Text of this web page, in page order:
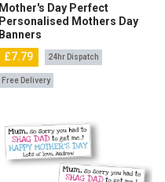
Mother's Day Perfect
Personalised Mothers Day
Banners
£7.79
24hr Dispatch
Free Delivery